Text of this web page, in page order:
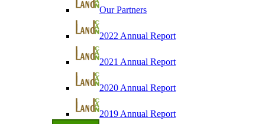
Our Partners
2022 Annual Report
2021 Annual Report
2020 Annual Report
2019 Annual Report